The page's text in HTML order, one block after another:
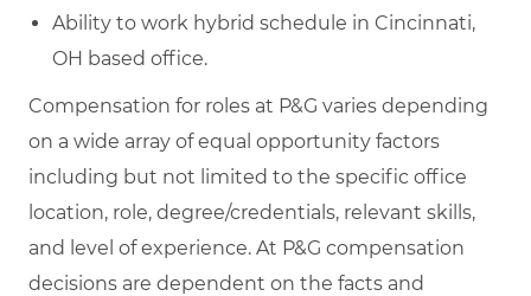
Ability to work hybrid schedule in Cincinnati,
OH based office.
Compensation for roles at P&G varies depending
on a wide array of equal opportunity factors
including but not limited to the specific office
location, role, degree/credentials, relevant skills,
and level of experience. At P&G compensation
decisions are dependent on the facts and